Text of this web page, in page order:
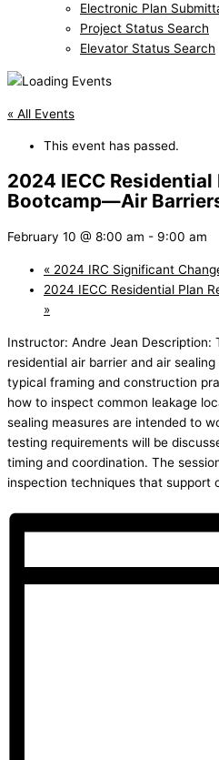
Electronic Plan
Project Status Search
Elevator Status Search
« All Events
This event has passed.
2024 IECC
Bootcamp—Air
February 10 @ 8:00 am - 9:00 am
« 2024 IRC Significant
2024 IECC Residential Plan
»
Instructor: Andre Jean
residential air barrier and air
typical framing and construction
how to inspect common leakage
sealing measures are intended to
testing requirements will be
timing and coordination. The
inspection techniques that support